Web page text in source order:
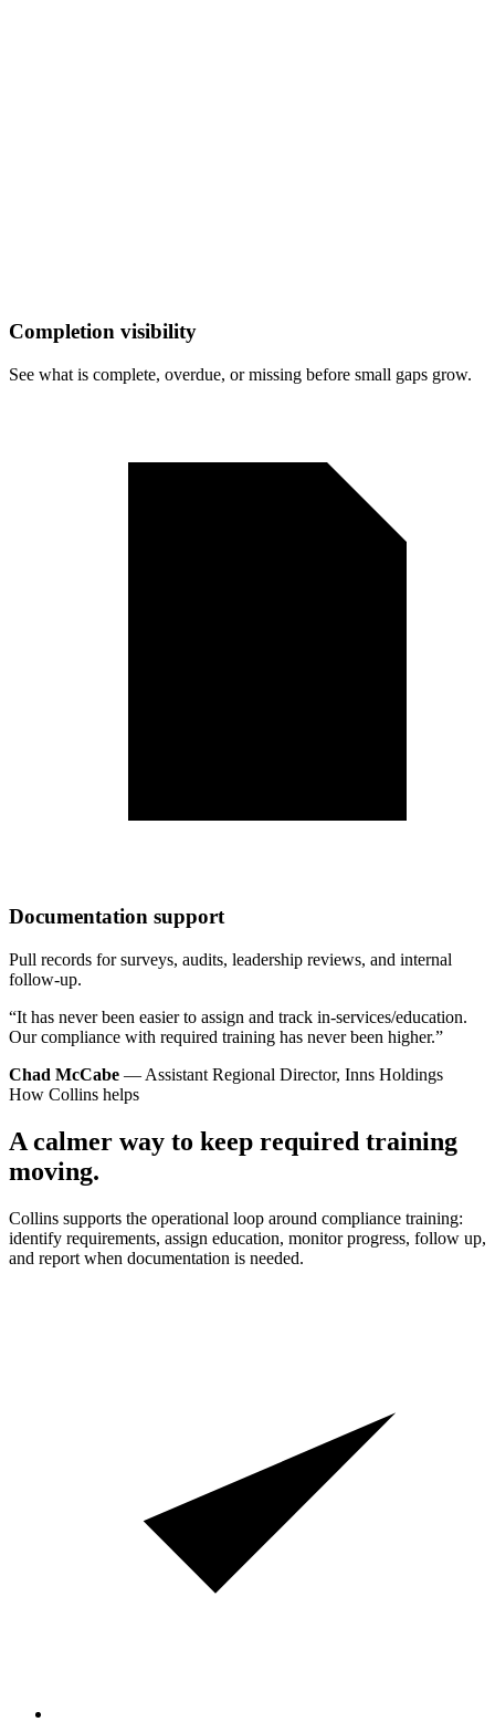
Completion visibility
See what is complete, overdue, or missing before small gaps grow.
Documentation support
Pull records for surveys, audits, leadership reviews, and internal
follow-up.
“It has never been easier to assign and track in-services/education.
Our compliance with required training has never been higher.”
Chad McCabe — Assistant Regional Director, Inns Holdings
How Collins helps
A calmer way to keep required training
moving.
Collins supports the operational loop around compliance training:
identify requirements, assign education, monitor progress, follow up,
and report when documentation is needed.